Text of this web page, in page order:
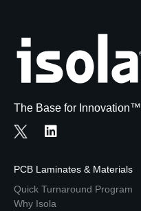
The Base for Innovation™
PCB Laminates & Materials
Quick Turnaround Program
Why Isola